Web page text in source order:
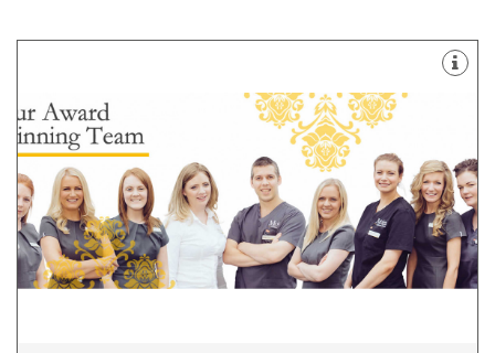
We have a dedicated, handpicked team of dentists
and nurses who are committed to providing the
highest standards. All of our team are passionate
about